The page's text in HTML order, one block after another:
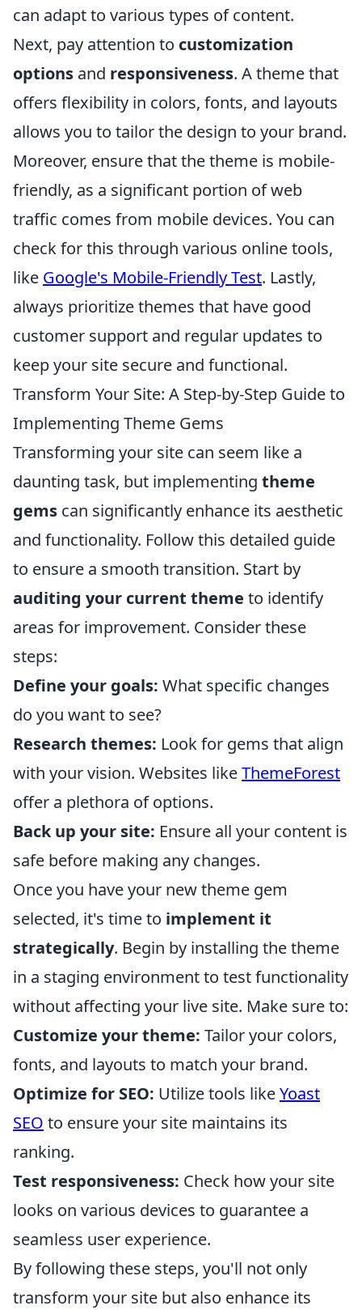
can adapt to various types of content.
Next, pay attention to customization
options and responsiveness. A theme that
offers flexibility in colors, fonts, and layouts
allows you to tailor the design to your brand.
Moreover, ensure that the theme is mobile-
friendly, as a significant portion of web
traffic comes from mobile devices. You can
check for this through various online tools,
like Google's Mobile-Friendly Test. Lastly,
always prioritize themes that have good
customer support and regular updates to
keep your site secure and functional.
Transform Your Site: A Step-by-Step Guide to
Implementing Theme Gems
Transforming your site can seem like a
daunting task, but implementing theme
gems can significantly enhance its aesthetic
and functionality. Follow this detailed guide
to ensure a smooth transition. Start by
auditing your current theme to identify
areas for improvement. Consider these
steps:
Define your goals: What specific changes
do you want to see?
Research themes: Look for gems that align
with your vision. Websites likeThemeForest
offer a plethora of options.
Back up your site: Ensure all your content is
safe before making any changes.
Once you have your new theme gem
selected, it's time to implement it
strategically. Begin by installing the theme
in a staging environment to test functionality
without affecting your live site. Make sure to:
Customize your theme: Tailor your colors,
fonts, and layouts to match your brand.
Optimize for SEO: Utilize tools likeYoast
SEO to ensure your site maintains its
ranking.
Test responsiveness: Check how your site
looks on various devices to guarantee a
seamless user experience.
By following these steps, you'll not only
transform your site but also enhance its